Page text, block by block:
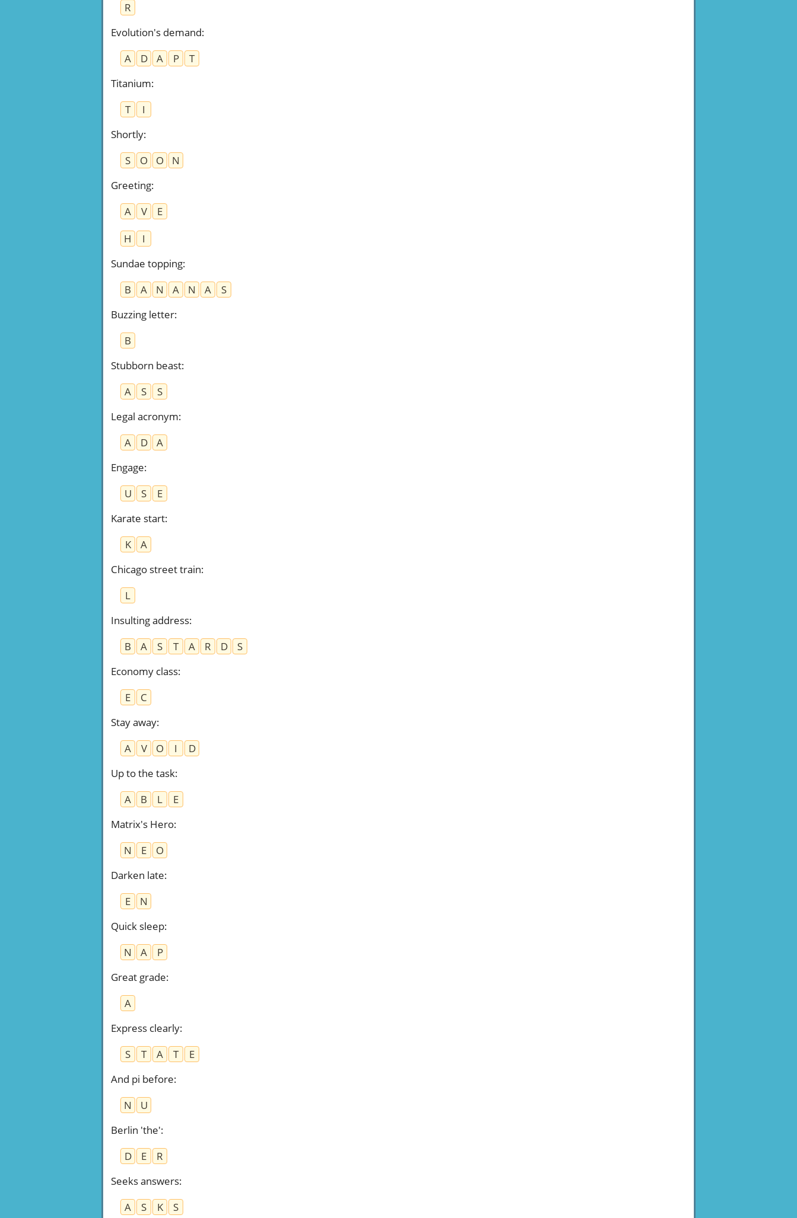
R
Evolution's demand:
A
D A P
T
Titanium:
T
I
Shortly:
S
O O
N
Greeting:
A
V
E
H
I
Sundae topping:
B
A N A N A
S
Buzzing letter:
B
Stubborn beast:
A
S
S
Legal acronym:
A
D
A
Engage:
U
S
E
Karate start:
K
A
Chicago street train:
L
Insulting address:
B
A S T A R D
S
Economy class:
E
C
Stay away:
A
V O I
D
Up to the task:
A
B L
E
Matrix's Hero:
N
E
O
Darken late:
E
N
Quick sleep:
N
A
P
Great grade:
A
Express clearly:
S
T A T
E
And pi before:
N
U
Berlin 'the':
D
E
R
Seeks answers:
A
S K S